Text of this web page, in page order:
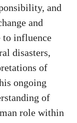
and
and
to influence
disasters,
of
ongoing
of
role within